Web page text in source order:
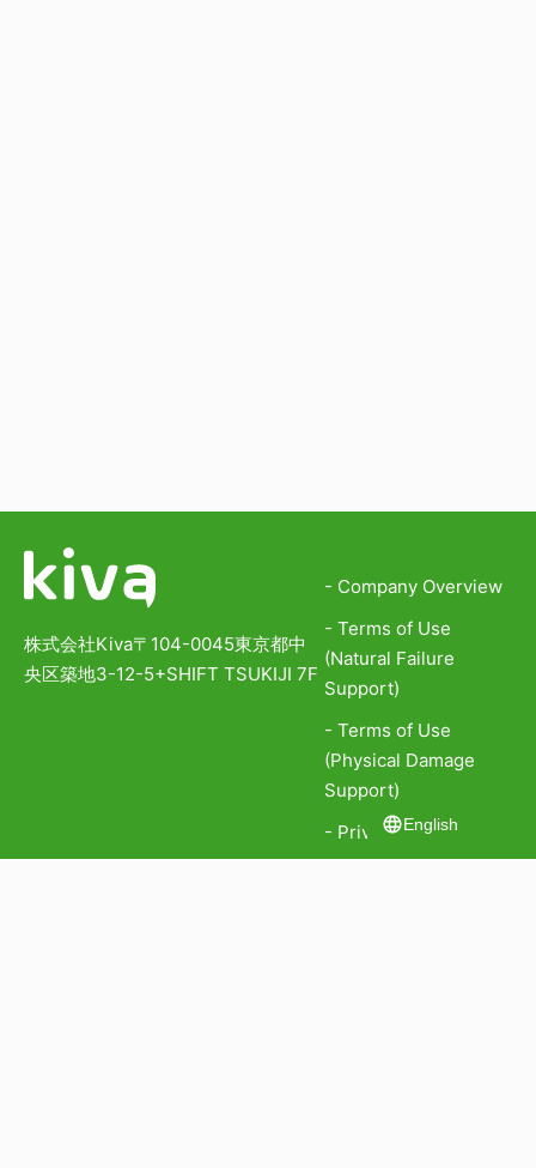
English
株式会社Kiva〒104-0045東京都中
央区築地3-12-5+SHIFT TSUKIJI 7F
- Company Overview
- Terms of Use
(Natural Failure
Support)
- Terms of Use
(Physical Damage
Support)
- Privacy Policy